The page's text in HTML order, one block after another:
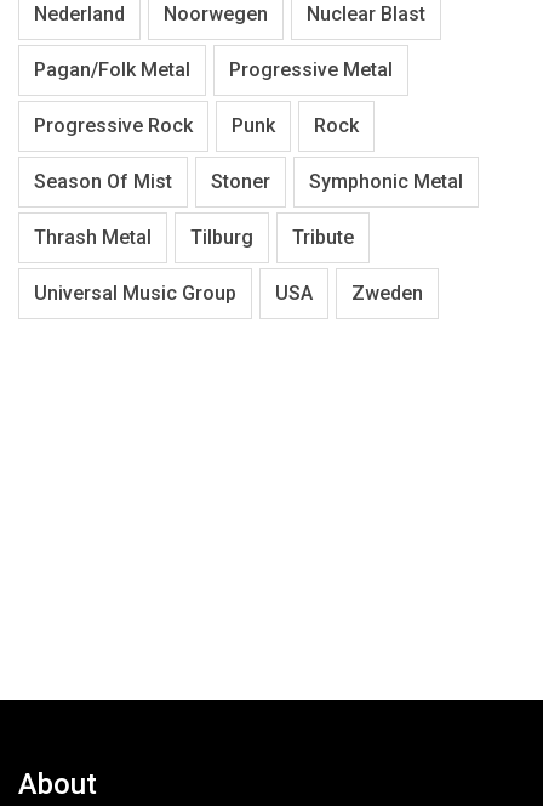
Nederland Noorwegen Nuclear Blast
Pagan/Folk Metal Progressive Metal
Progressive Rock Punk Rock
Season Of Mist Stoner Symphonic Metal
Thrash Metal Tilburg Tribute
Universal Music Group USA Zweden
About